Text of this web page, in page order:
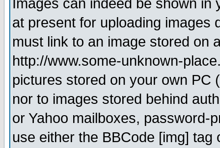
Images can indeed be shown in
at present for uploading images
must link to an image stored on
http://www.some-unknown-
pictures stored on your own PC
nor to images stored behind
or Yahoo mailboxes, password-
use either the BBCode [img]